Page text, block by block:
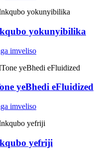
yokunyibilika
imveliso
yeBhedi eFluidized
imveliso
yefriji